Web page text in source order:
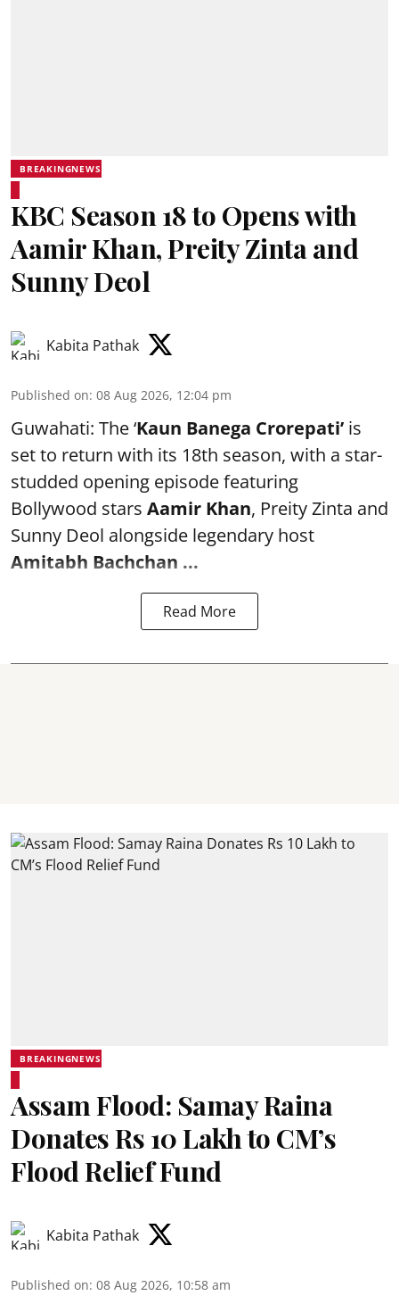
BREAKINGNEWS
KBC Season 18 to Opens with
Aamir Khan, Preity Zinta and
Sunny Deol
Kabita Pathak
Published on: 08 Aug 2026, 12:04 pm
Guwahati: The ‘Kaun Banega Crorepati’ is
set to return with its 18th season, with a star-
studded opening episode featuring
Bollywood stars Aamir Khan, Preity Zinta and
Sunny Deol alongside legendary host
Amitabh Bachchan ...
Read More
BREAKINGNEWS
Assam Flood: Samay Raina
Donates Rs 10 Lakh to CM’s
Flood Relief Fund
Kabita Pathak
Published on: 08 Aug 2026, 10:58 am